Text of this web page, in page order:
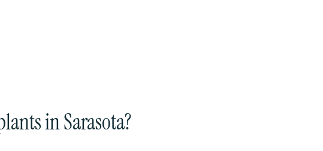
in Sarasota?